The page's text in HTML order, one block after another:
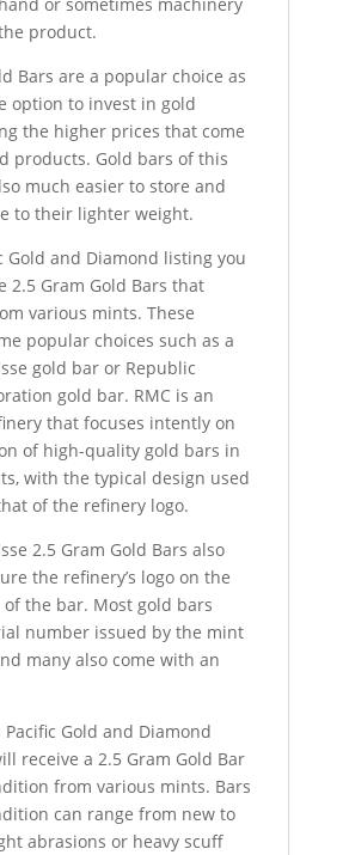
product.
Bars are a popular choice as
option to invest in gold
the higher prices that come
products. Gold bars of this
much easier to store and
to their lighter weight.
Gold and Diamond listing you
2.5 Gram Gold Bars that
various mints. These
popular choices such as a
gold bar or Republic
gold bar. RMC is an
that focuses intently on
of high-quality gold bars in
with the typical design used
of the refinery logo.
2.5 Gram Gold Bars also
the refinery’s logo on the
the bar. Most gold bars
number issued by the mint
many also come with an
Gold and Diamond
receive a 2.5 Gram Gold Bar
from various mints. Bars
can range from new to
abrasions or heavy scuff